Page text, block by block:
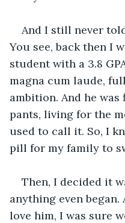
And I still never
You see, back then I
student with a 3.8
magna cum laude,
ambition. And he
pants, living for the
used to call it. So, I
pill for my family to
Then, I decided it
anything even
love him, I was sure